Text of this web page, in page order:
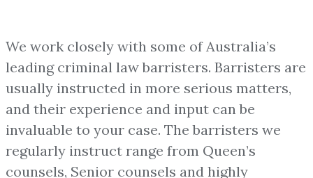
We work closely with some of Australia’s
leading criminal law barristers. Barristers are
usually instructed in more serious matters,
and their experience and input can be
invaluable to your case. The barristers we
regularly instruct range from Queen’s
counsels, Senior counsels and highly